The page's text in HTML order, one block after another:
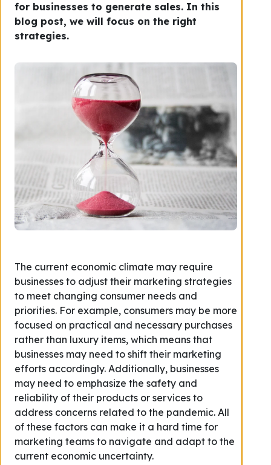
for businesses to generate sales. In this
blog post, we will focus on the right
strategies.
The current economic climate may require
businesses to adjust their marketing strategies
to meet changing consumer needs and
priorities. For example, consumers may be more
focused on practical and necessary purchases
rather than luxury items, which means that
businesses may need to shift their marketing
efforts accordingly. Additionally, businesses
may need to emphasize the safety and
reliability of their products or services to
address concerns related to the pandemic. All
of these factors can make it a hard time for
marketing teams to navigate and adapt to the
current economic uncertainty.